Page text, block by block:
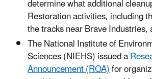
determine what additional
Restoration activities, including
the tracks near Brave Industries,
The National Institute of
Sciences (NIEHS) issued a
Announcement (ROA)for